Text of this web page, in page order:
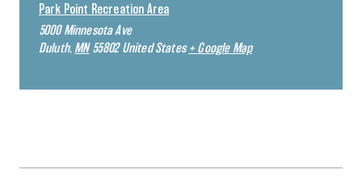
Park Point Recreation Area
5000 Minnesota Ave
Duluth, MN 55802 United States + Google Map